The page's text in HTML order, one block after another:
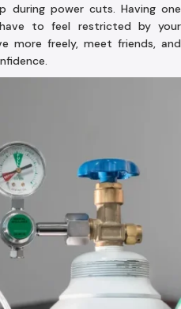
during power cuts. Having one
to feel restricted by your
more freely, meet friends, and